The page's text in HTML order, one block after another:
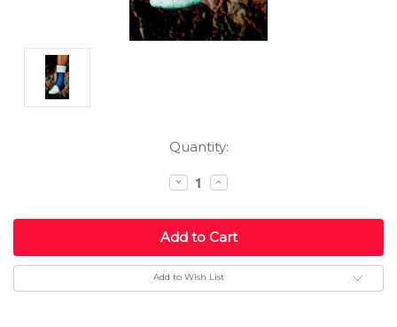
Quantity:
Decrease
Quantity:
Increase
Quantity:
Add to Wish List